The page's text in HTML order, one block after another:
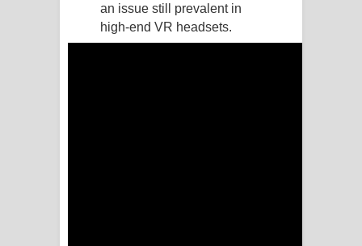
ඉඳලා ගීතයේ පද පෙළ
an issue still prevalent in
high-end VR headsets.